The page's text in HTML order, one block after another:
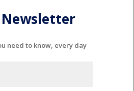
need to know, every day